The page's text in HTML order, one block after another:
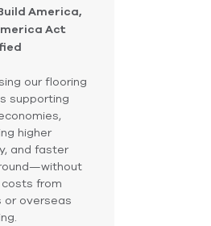
America,
Act
our flooring
supporting
higher
and faster
from
or overseas